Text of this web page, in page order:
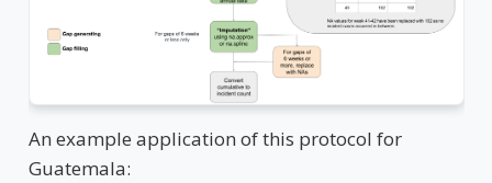
An example application of this protocol for
Guatemala: